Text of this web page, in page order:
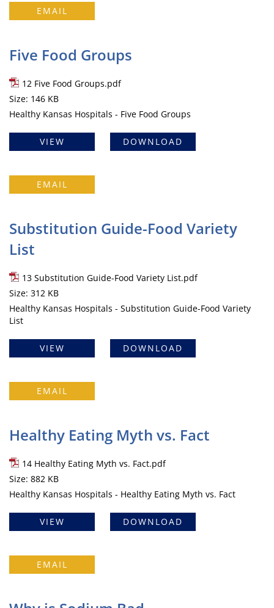
EMAIL
Five Food Groups
12 Five Food Groups.pdf
Size: 146 KB
Healthy Kansas Hospitals - Five Food Groups
VIEW DOWNLOAD
EMAIL
Substitution Guide-Food Variety
List
13 Substitution Guide-Food Variety List.pdf
Size: 312 KB
Healthy Kansas Hospitals - Substitution Guide-Food Variety
List
VIEW DOWNLOAD
EMAIL
Healthy Eating Myth vs. Fact
14 Healthy Eating Myth vs. Fact.pdf
Size: 882 KB
Healthy Kansas Hospitals - Healthy Eating Myth vs. Fact
VIEW DOWNLOAD
EMAIL